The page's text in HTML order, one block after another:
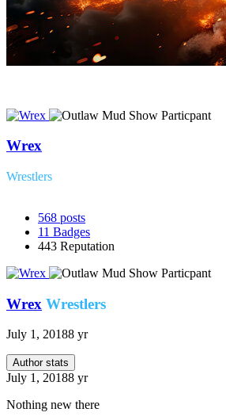
Wrex
Wrestlers
568 posts
11 Badges
443 Reputation
Wrex Wrestlers
July 1, 20188 yr
Author stats
July 1, 20188 yr
Nothing new there